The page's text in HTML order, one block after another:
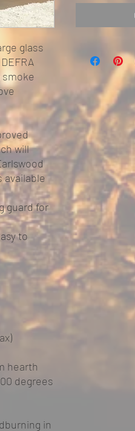
glass
will
available
guard for
to
hearth
degrees
in